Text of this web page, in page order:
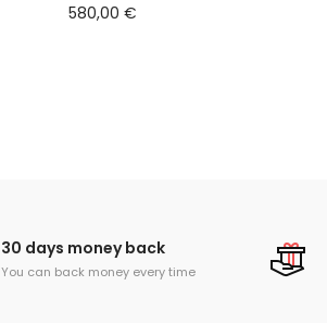
580,00 €
30 days money back
You can back money every time